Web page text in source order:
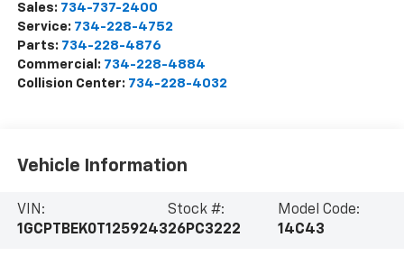
Sales: 734-737-2400
Service: 734-228-4752
Parts: 734-228-4876
Commercial: 734-228-4884
Collision Center: 734-228-4032
Vehicle Information
VIN:
1GCPTBEK0T1259243
Stock #:
26PC3222
Model Code:
14C43